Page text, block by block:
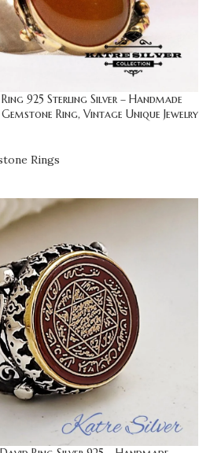
925 Sterling Silver – Handmade
Ring, Vintage Unique Jewelry
Rings